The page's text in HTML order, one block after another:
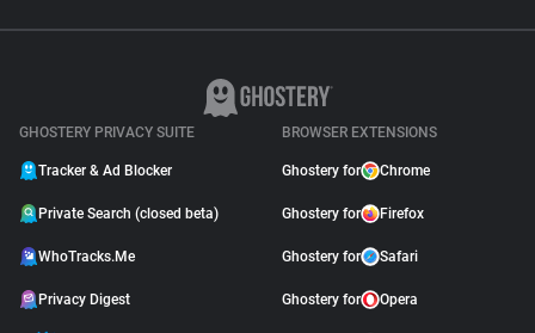
GHOSTERY PRIVACY SUITE
Tracker & Ad Blocker
Private Search (closed beta)
WhoTracks.Me
Privacy Digest
BROWSER EXTENSIONS
Ghostery for Chrome
Ghostery for Firefox
Ghostery for Safari
Ghostery for Opera